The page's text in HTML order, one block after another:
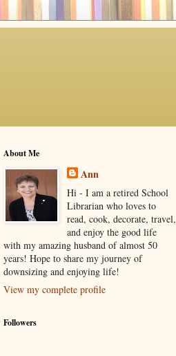
About Me
Ann
Hi - I am a retired School
Librarian who loves to
read, cook, decorate, travel,
and enjoy the good life
with my amazing husband of almost 50
years! Hope to share my journey of
downsizing and enjoying life!
View my complete profile
Followers